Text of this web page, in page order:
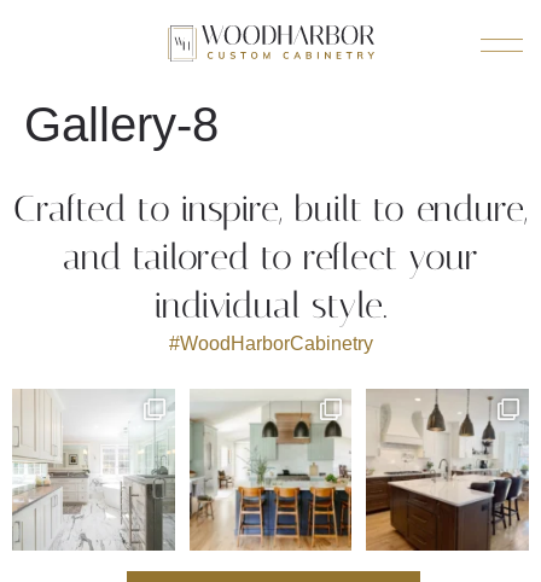
Gallery-8
Crafted to inspire, built to endure,
and tailored to reflect your
individual style.
#WoodHarborCabinetry